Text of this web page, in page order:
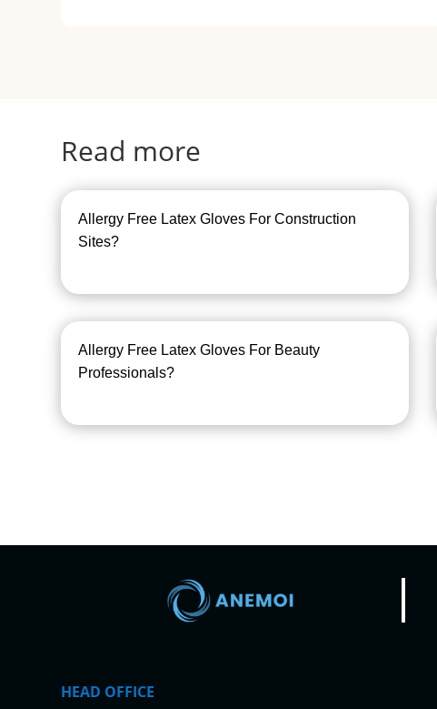
Read more
Allergy Free Latex Gloves For Construction
Sites?
Allergy Free Latex Gloves For Beauty
Professionals?
HEAD OFFICE